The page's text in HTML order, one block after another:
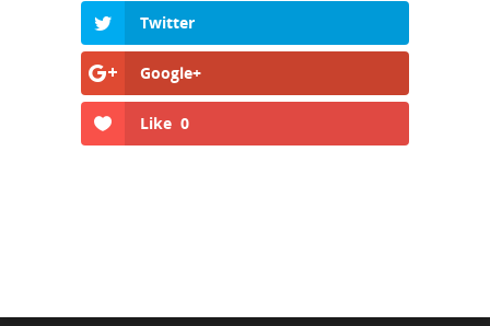
Twitter
Google+
Like 0